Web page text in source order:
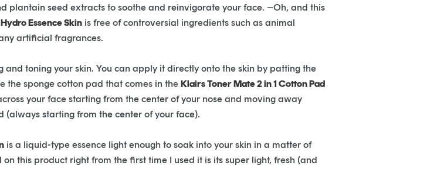
plantain seed extracts to soothe and reinvigorate your face. –Oh, and this
Essence Skin is free of controversial ingredients such as animal
artificial fragrances.
and toning your skin. You can apply it directly onto the skin by patting the
the sponge cotton pad that comes in the Klairs Toner Mate 2 in 1 Cotton Pad
your face starting from the center of your nose and moving away
(always starting from the center of your face).
is a liquid-type essence light enough to soak into your skin in a matter of
this product right from the first time I used it is its super light, fresh (and